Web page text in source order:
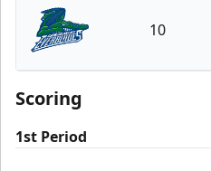
Florida Everblades
10
Scoring
1st Period